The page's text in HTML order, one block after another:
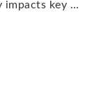
impacts key …